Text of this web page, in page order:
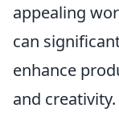
appealing
can
enhance
and creativity.